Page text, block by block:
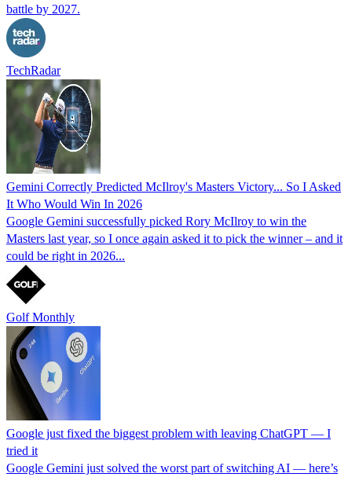
battle by 2027.
TechRadar
Gemini Correctly Predicted McIlroy's Masters Victory... So I Asked
It Who Would Win In 2026
Google Gemini successfully picked Rory McIlroy to win the
Masters last year, so I once again asked it to pick the winner – and it
could be right in 2026...
Golf Monthly
Google just fixed the biggest problem with leaving ChatGPT — I
tried it
Google Gemini just solved the worst part of switching AI — here’s